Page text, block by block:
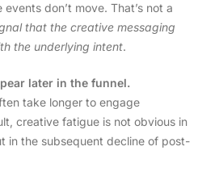
don’t move. That’s not a
that the creative messaging
the underlying intent.
later in the funnel.
take longer to engage
creative fatigue is not obvious in
in the subsequent decline of post-